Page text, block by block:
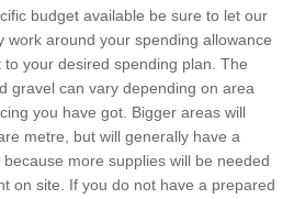
budget available be sure to let our
work around your spending allowance
your desired spending plan. The
gravel can vary depending on area
you have got. Bigger areas will
metre, but will generally have a
more supplies will be needed
on site. If you do not have a prepared